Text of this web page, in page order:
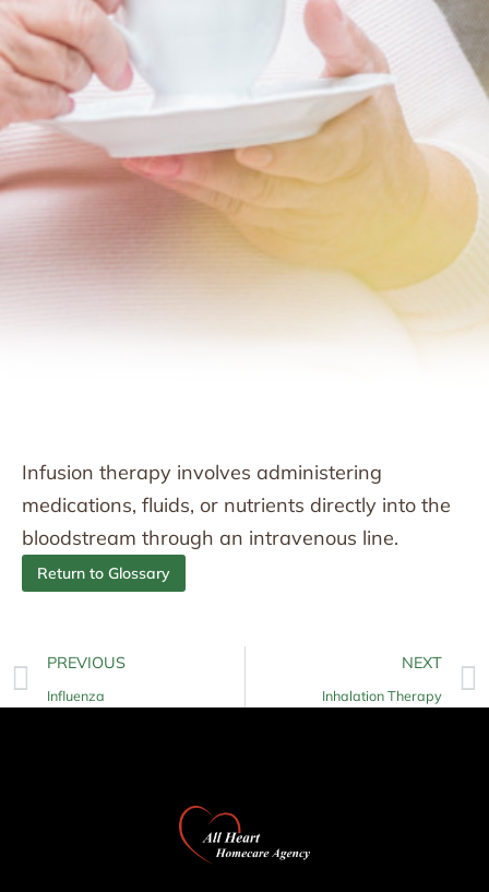
Infusion therapy involves administering
medications, fluids, or nutrients directly into the
bloodstream through an intravenous line.
Return to Glossary
PREVIOUS
Influenza
NEXT
Inhalation Therapy